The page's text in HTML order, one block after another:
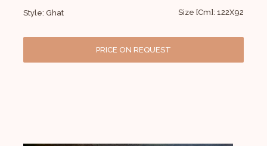
Style: Ghat
Size [Cm]: 122X92
PRICE ON REQUEST